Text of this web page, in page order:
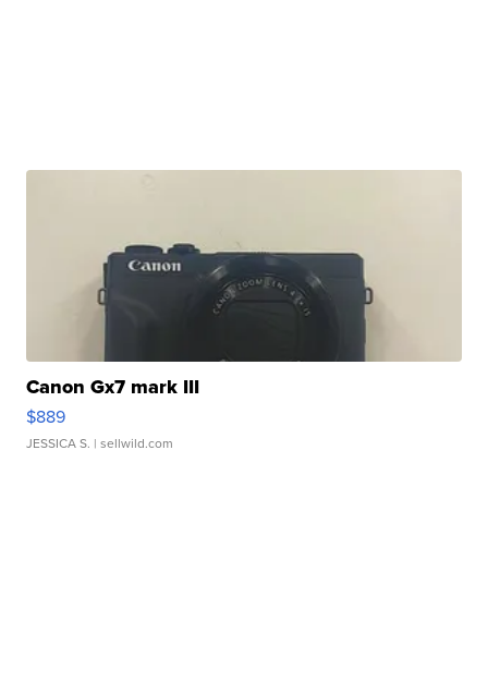
Canon Gx7 mark III
$889
JESSICA S. | sellwild.com